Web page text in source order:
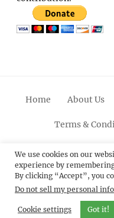
Home About Us
Terms &
Facebook
© 2012 - 2026
Themes.
We use cookies on our
experience by
By clicking “Accept”, you
Do not sell my personal
Cookie settings Got it!